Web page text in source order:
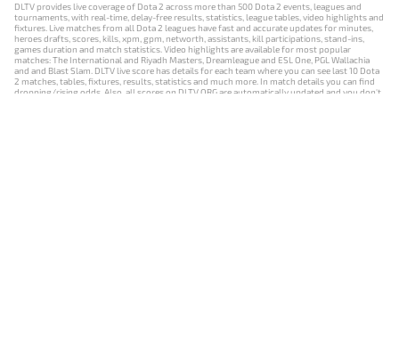
DLTV provides live coverage of Dota 2 across more than 500 Dota 2 events, leagues and
tournaments, with real-time, delay-free results, statistics, league tables, video highlights and
fixtures. Live matches from all Dota 2 leagues have fast and accurate updates for minutes,
heroes drafts, scores, kills, xpm, gpm, networth, assistants, kill participations, stand-ins,
games duration and match statistics. Video highlights are available for most popular
matches: The International and Riyadh Masters, Dreamleague and ESL One, PGL Wallachia
and and Blast Slam. DLTV live score has details for each team where you can see last 10 Dota
2 matches, tables, fixtures, results, statistics and much more. In match details you can find
dropping/rising odds. Also, all scores on DLTV.ORG are automatically updated and you don't